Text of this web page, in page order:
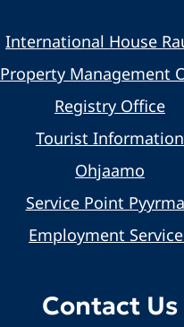
International House
Property Management
Registry Office
Tourist Information
Ohjaamo
Service Point
Employment
Contact Us